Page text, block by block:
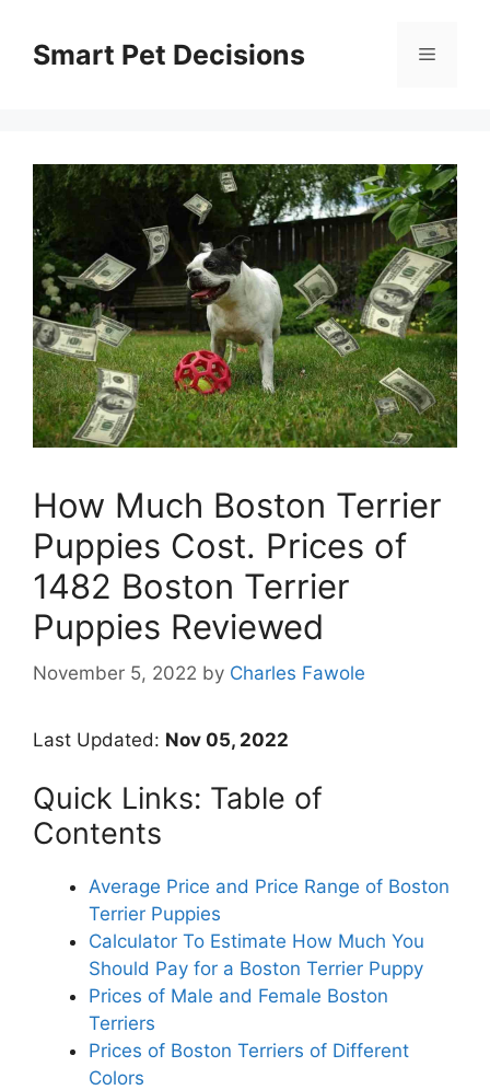
contentSmart Pet Decisions Menu
How Much Boston Terrier
Puppies Cost. Prices of
1482 Boston Terrier
Puppies Reviewed
November 5, 2022 by Charles Fawole
Last Updated: Nov 05, 2022
Quick Links: Table of
Contents
Average Price and Price Range of Boston
Terrier Puppies
Calculator To Estimate How Much You
Should Pay for a Boston Terrier Puppy
Prices of Male and Female Boston
Terriers
Prices of Boston Terriers of Different
Colors